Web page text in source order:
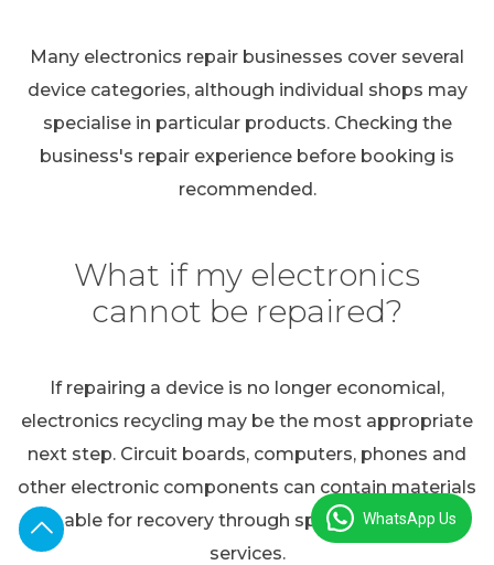
Many electronics repair businesses cover several
device categories, although individual shops may
specialise in particular products. Checking the
business's repair experience before booking is
recommended.
What if my electronics
cannot be repaired?
If repairing a device is no longer economical,
electronics recycling may be the most appropriate
next step. Circuit boards, computers, phones and
other electronic components can contain materials
suitable for recovery through specialist recycling
services.
WhatsApp Us